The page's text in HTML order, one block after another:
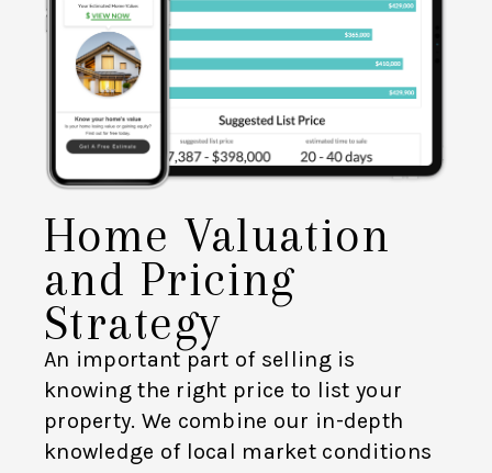
Home Valuation
and Pricing
Strategy
An important part of selling is
knowing the right price to list your
property. We combine our in-depth
knowledge of local market conditions